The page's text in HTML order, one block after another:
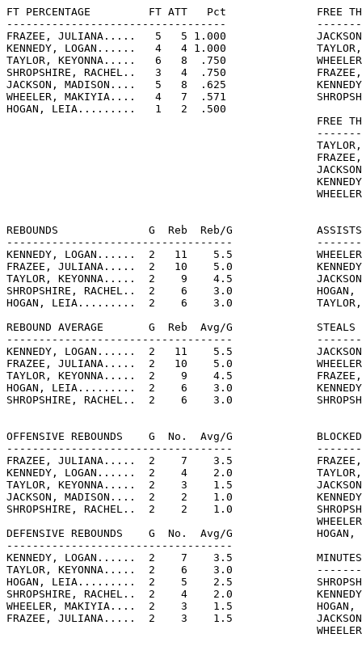
FT PERCENTAGE         FT ATT   Pct              FREE
----------------------------------
FRAZEE, JULIANA.....   5   5 1.000
KENNEDY, LOGAN......   4   4 1.000
TAYLOR, KEYONNA.....   6   8  .750
SHROPSHIRE, RACHEL..   3   4  .750
JACKSON, MADISON....   5   8  .625
WHEELER, MAKIYIA....   4   7  .571
HOGAN, LEIA.........   1   2  .500
FREE
REBOUNDS              G  Reb  Reb/G
-----------------------------------
KENNEDY, LOGAN......  2   11    5.5
FRAZEE, JULIANA.....  2   10    5.0
TAYLOR, KEYONNA.....  2    9    4.5
SHROPSHIRE, RACHEL..  2    6    3.0
HOGAN, LEIA.........  2    6    3.0             TAYLOR,
REBOUND AVERAGE       G  Reb  Avg/G
-----------------------------------
KENNEDY, LOGAN......  2   11    5.5
FRAZEE, JULIANA.....  2   10    5.0
TAYLOR, KEYONNA.....  2    9    4.5
HOGAN, LEIA.........  2    6    3.0
SHROPSHIRE, RACHEL..  2    6    3.0
OFFENSIVE REBOUNDS    G  No.  Avg/G
-----------------------------------
FRAZEE, JULIANA.....  2    7    3.5
KENNEDY, LOGAN......  2    4    2.0
TAYLOR, KEYONNA.....  2    3    1.5
JACKSON, MADISON....  2    2    1.0
SHROPSHIRE, RACHEL..  2    2    1.0
DEFENSIVE REBOUNDS    G  No.  Avg/G
-----------------------------------
KENNEDY, LOGAN......  2    7    3.5
TAYLOR, KEYONNA.....  2    6    3.0
HOGAN, LEIA.........  2    5    2.5
SHROPSHIRE, RACHEL..  2    4    2.0
WHEELER, MAKIYIA....  2    3    1.5
FRAZEE, JULIANA.....  2    3    1.5